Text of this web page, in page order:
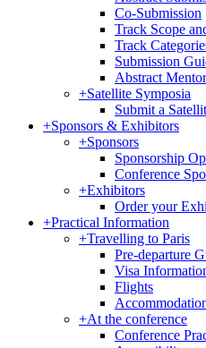
Co-Submission
Track Scope
Track
Submission
Abstract
+Satellite Symposia
Submit a
+Sponsors & Exhibitors
+Sponsors
Sponsorship
Conference
+Exhibitors
Order your
+Practical Information
+Travelling to Paris
Pre-departure
Visa
Flights
+At the conference
Conference